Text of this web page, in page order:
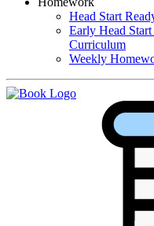
Head Start
Early Head
Curriculum
Weekly